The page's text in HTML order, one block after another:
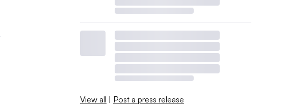
View all | Post a press release